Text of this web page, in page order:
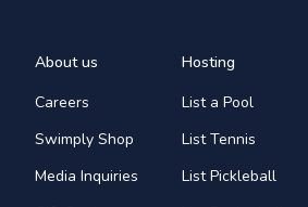
About us
Careers
Swimply Shop
Media Inquiries
Hosting
List a Pool
List Tennis
List Pickleball